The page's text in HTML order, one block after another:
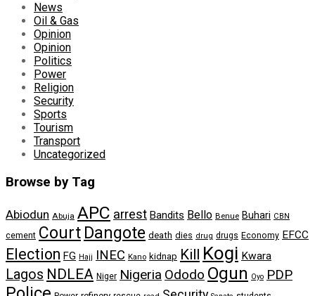
News
Oil & Gas
Opinion
Opinion
Politics
Power
Religion
Security
Sports
Tourism
Transport
Uncategorized
Browse by Tag
Abiodun Abuja APC arrest Bandits Bello Benue Buhari CBN
cement Court Dangote death dies drug drugs Economy EFCC
Election FG Hajj INEC Kano kidnap Kill Kogi Kwara
Lagos NDLEA Niger Nigeria Ododo Ogun Oyo PDP